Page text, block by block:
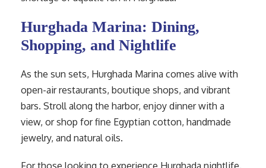
Hurghada Marina: Dining,
Shopping, and Nightlife
As the sun sets, Hurghada Marina comes alive with
open-air restaurants, boutique shops, and vibrant
bars. Stroll along the harbor, enjoy dinner with a
view, or shop for fine Egyptian cotton, handmade
jewelry, and natural oils.